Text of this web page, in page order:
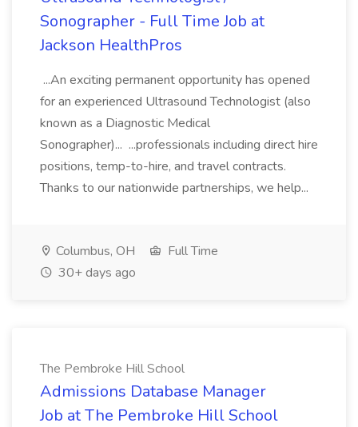
Sonographer - Full Time Job at
Jackson HealthPros
...An exciting permanent opportunity has opened
for an experienced Ultrasound Technologist (also
known as a Diagnostic Medical
Sonographer)... ...professionals including direct hire
positions, temp-to-hire, and travel contracts.
Thanks to our nationwide partnerships, we help...
Columbus, OH
Full Time
30+ days ago
The Pembroke Hill School
Admissions Database Manager
Job at The Pembroke Hill School